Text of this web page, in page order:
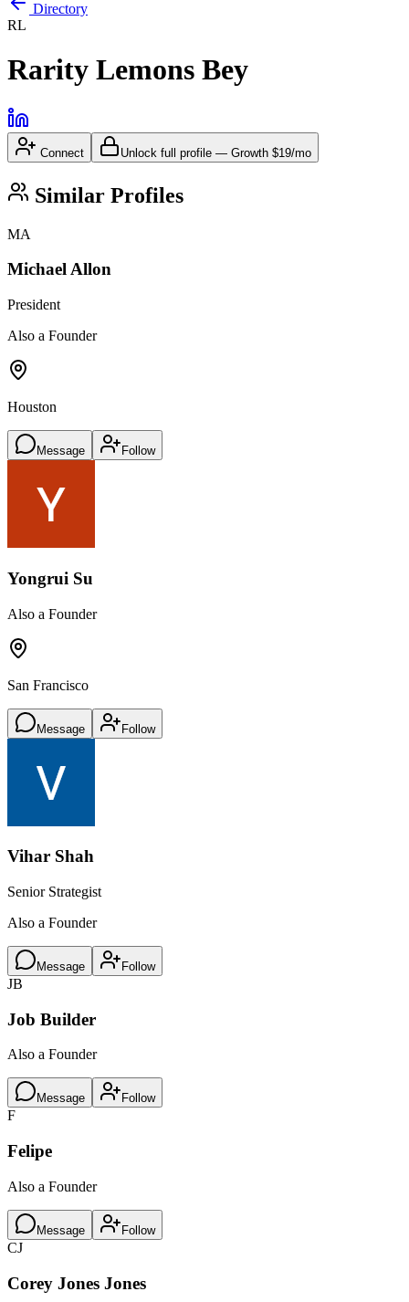
Log inDirectory
RL
Rarity Lemons Bey
Connect Unlock full profile — Growth $19/mo
Similar Profiles
MA
Michael Allon
President
Also a Founder
Houston
Message Follow
Yongrui Su
Also a Founder
San Francisco
Message Follow
Vihar Shah
Senior Strategist
Also a Founder
Message Follow
JB
Job Builder
Also a Founder
Message Follow
F
Felipe
Also a Founder
Message Follow
CJ
Corey Jones Jones